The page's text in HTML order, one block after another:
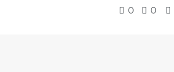
0 0